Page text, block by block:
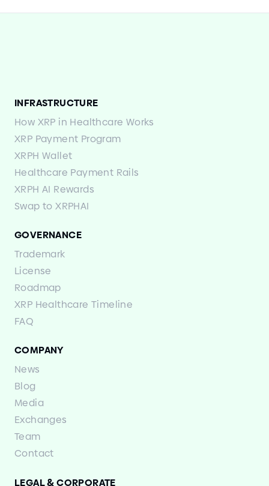
INFRASTRUCTURE
How XRP in Healthcare Works
XRP Payment Program
XRPH Wallet
Healthcare Payment Rails
XRPH AI Rewards
Swap to XRPHAI
GOVERNANCE
Trademark
License
Roadmap
XRP Healthcare Timeline
FAQ
COMPANY
News
Blog
Media
Exchanges
Team
Contact
LEGAL&CORPORATE